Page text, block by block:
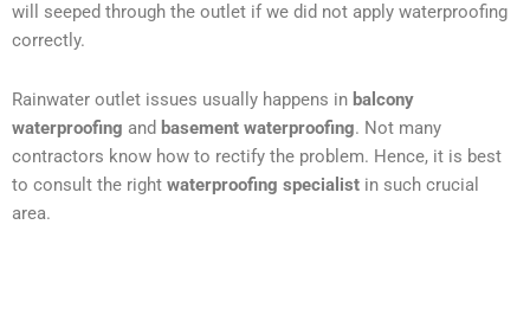
will seeped through the outlet if we did not apply waterproofing
correctly.
Rainwater outlet issues usually happens in balcony
waterproofing and basement waterproofing. Not many
contractors know how to rectify the problem. Hence, it is best
to consult the right waterproofing specialist in such crucial
area.